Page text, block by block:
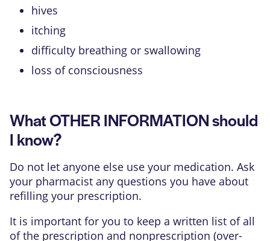
hives
itching
difficulty breathing or swallowing
loss of consciousness
What OTHER INFORMATION should
I know?
Do not let anyone else use your medication. Ask
your pharmacist any questions you have about
refilling your prescription.
It is important for you to keep a written list of all
of the prescription and nonprescription (over-